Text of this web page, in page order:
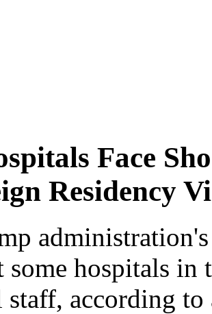
Face
Residency
some hospitals in
staff, according